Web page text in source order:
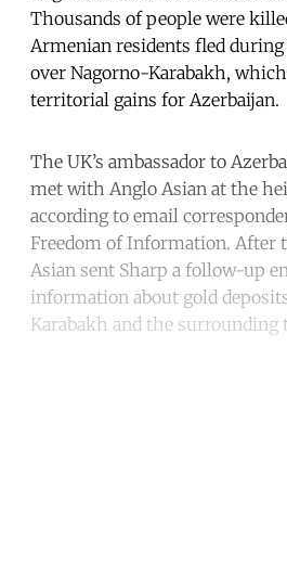
Thousands of people were
Armenian residents fled during
over Nagorno-Karabakh,
territorial gains for Azerbaijan.
The UK’s ambassador to
met with Anglo Asian at the
according to email
Freedom of Information. After
Asian sent Sharp a follow-up
information about gold
Karabakh and the surrounding